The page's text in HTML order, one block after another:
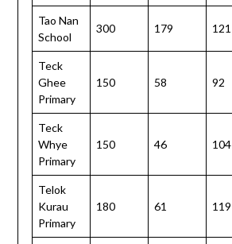
Tao Nan
School
300 179 121
Teck
Ghee
Primary
150 58 92
Teck
Whye
Primary
150 46 104
Telok
Kurau
Primary
180 61 119